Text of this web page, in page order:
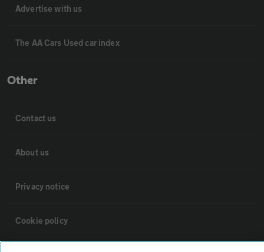
Advertise with us
The AA Cars Used car index
Other
Contact us
About us
Privacy notice
Cookie policy